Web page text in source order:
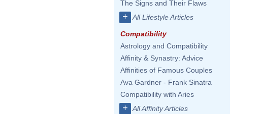
The Signs and Their Flaws
+ All Lifestyle Articles
Compatibility
Astrology and Compatibility
Affinity & Synastry: Advice
Affinities of Famous Couples
Ava Gardner - Frank Sinatra
Compatibility with Aries
+ All Affinity Articles